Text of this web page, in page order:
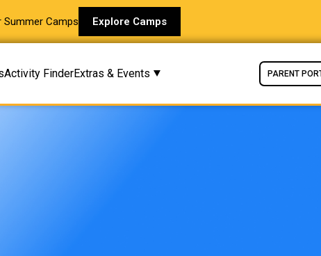
Summer Camps Explore Camps
Activity FinderExtras & Events PARENT